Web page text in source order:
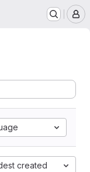
created